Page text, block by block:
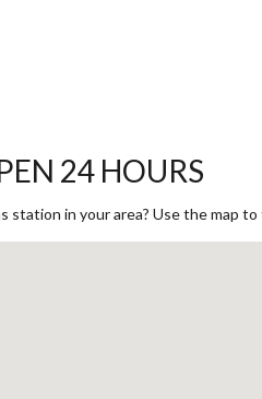
24 HOURS
station in your area? Use the map